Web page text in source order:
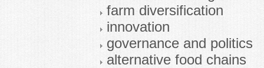
farm diversification
innovation
governance and politics
alternative food chains